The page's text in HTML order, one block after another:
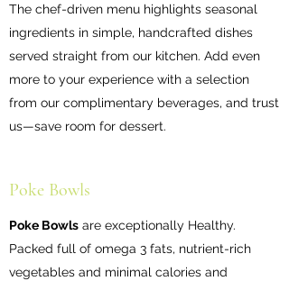
The chef-driven menu highlights seasonal
ingredients in simple, handcrafted dishes
served straight from our kitchen. Add even
more to your experience with a selection
from our complimentary beverages, and trust
us—save room for dessert.
Poke Bowls
Poke Bowls are exceptionally Healthy.
Packed full of omega 3 fats, nutrient-rich
vegetables and minimal calories and